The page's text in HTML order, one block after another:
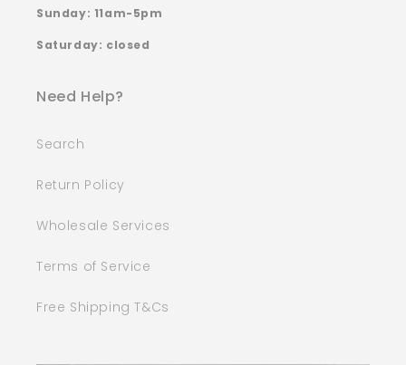
Sunday: 11am-5pm
Saturday: closed
Need Help?
Search
Return Policy
Wholesale Services
Terms of Service
Free Shipping T&Cs